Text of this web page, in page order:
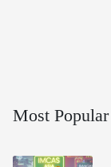
Most Popular